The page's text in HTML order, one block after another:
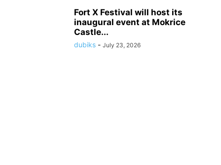
Fort X Festival will host its
inaugural event at Mokrice
Castle...
dubiks - July 23, 2026